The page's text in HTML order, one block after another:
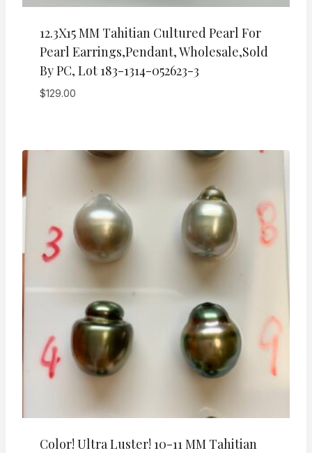
12.3X15 MM Tahitian Cultured Pearl For
Pearl Earrings,Pendant, Wholesale,Sold
By PC, Lot 183-1314-052623-3
$129.00
Color! Ultra Luster! 10-11 MM Tahitian